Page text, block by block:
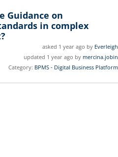
Guidance on
in complex
asked 1 year ago by Everleigh
updated 1 year ago by mercina.jobin
Category: BPMS - Digital Business Platform